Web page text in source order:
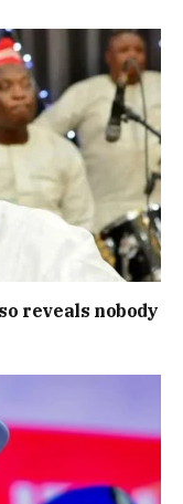
reveals nobody